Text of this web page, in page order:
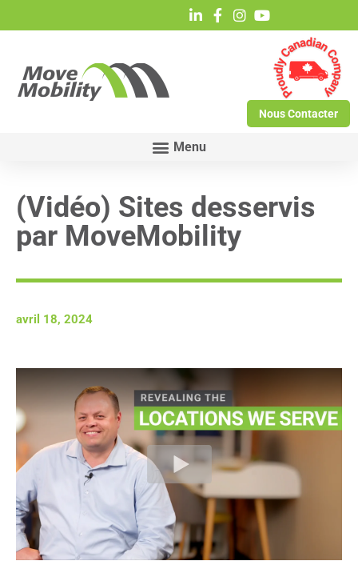
Nous Contacter
(Vidéo) Sites desservis
par MoveMobility
avril 18, 2024